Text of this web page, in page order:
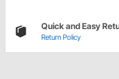
Quick and Easy
Return Policy